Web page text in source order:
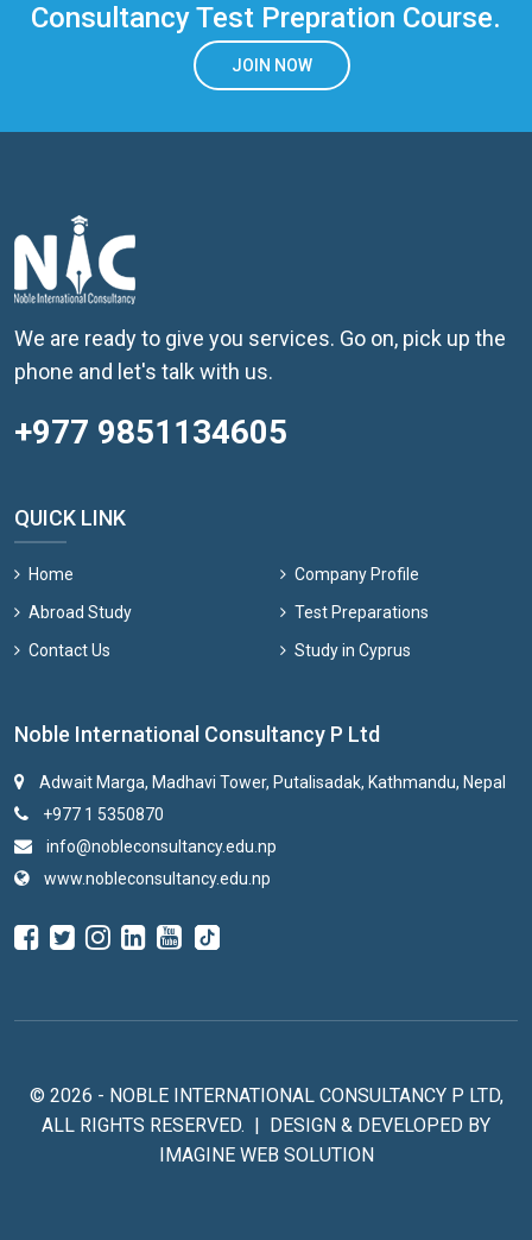
Consultancy Test Prepration Course.
JOIN NOW
We are ready to give you services. Go on, pick up the
phone and let's talk with us.
+977 9851134605
QUICK LINK
Home
Company Profile
Abroad Study
Test Preparations
Contact Us
Study in Cyprus
Noble International Consultancy P Ltd
Adwait Marga, Madhavi Tower, Putalisadak, Kathmandu, Nepal
+977 1 5350870
info@nobleconsultancy.edu.np
www.nobleconsultancy.edu.np
© 2026 - NOBLE INTERNATIONAL CONSULTANCY P LTD,
ALL RIGHTS RESERVED. | DESIGN & DEVELOPED BY
IMAGINE WEB SOLUTION